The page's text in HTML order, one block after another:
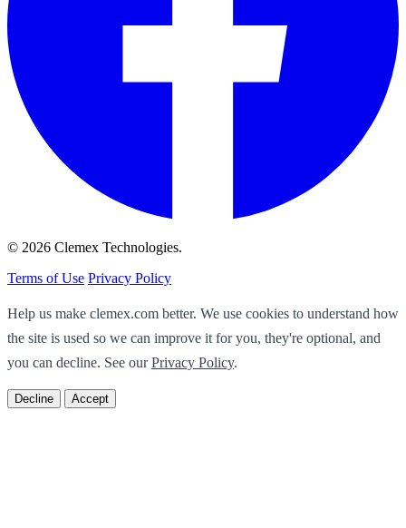
© 2026 Clemex Technologies.
Terms of Use Privacy Policy
Help us make clemex.com better. We use cookies to understand how
the site is used so we can improve it for you, they're optional, and
you can decline. See ourPrivacy Policy.
Decline Accept